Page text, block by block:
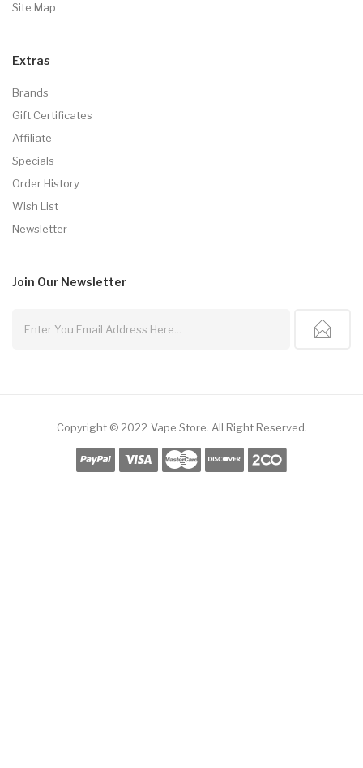
Site Map
Extras
Brands
Gift Certificates
Affiliate
Specials
Order History
Wish List
Newsletter
Join Our Newsletter
Copyright © 2022 Vape Store All Right Reserved.